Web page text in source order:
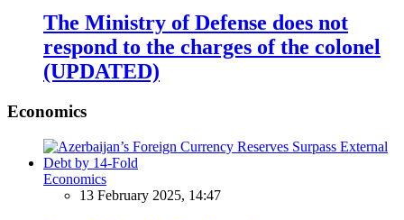
The Ministry of Defense does not
respond to the charges of the colonel
(UPDATED)
Economics
Economics
13 February 2025, 14:47